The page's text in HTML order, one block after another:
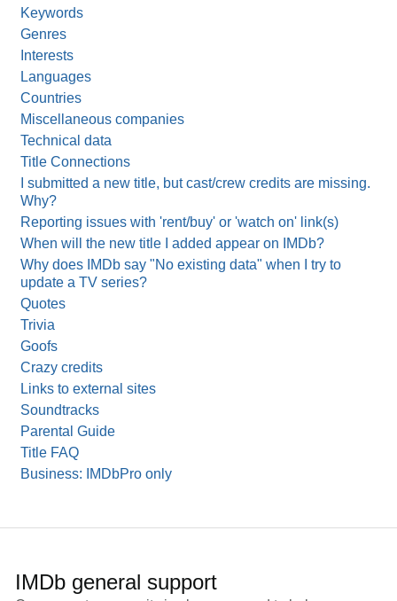
Keywords
Genres
Interests
Languages
Countries
Miscellaneous companies
Technical data
Title Connections
I submitted a new title, but cast/crew credits are missing.
Why?
Reporting issues with 'rent/buy' or 'watch on' link(s)
When will the new title I added appear on IMDb?
Why does IMDb say "No existing data" when I try to
update a TV series?
Quotes
Trivia
Goofs
Crazy credits
Links to external sites
Soundtracks
Parental Guide
Title FAQ
Business: IMDbPro only
IMDb general support